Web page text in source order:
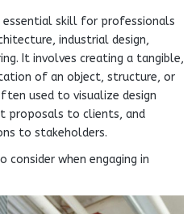
essential skill for professionals
industrial design,
It involves creating a tangible,
of an object, structure, or
used to visualize design
proposals to clients, and
to stakeholders.
consider when engaging in